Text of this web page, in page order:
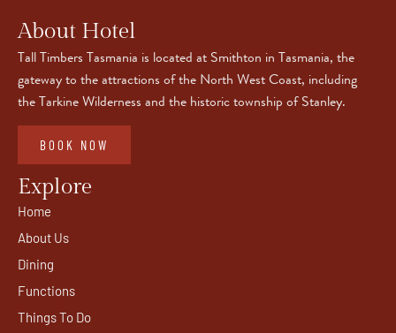
About Hotel
Tall Timbers Tasmania is located at Smithton in Tasmania, the
gateway to the attractions of the North West Coast, including
the Tarkine Wilderness and the historic township of Stanley.
BOOK NOW
Explore
Home
About Us
Dining
Functions
Things To Do